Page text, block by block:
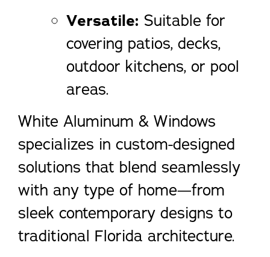
Versatile: Suitable for
covering patios, decks,
outdoor kitchens, or pool
areas.
White Aluminum & Windows
specializes in custom-designed
solutions that blend seamlessly
with any type of home—from
sleek contemporary designs to
traditional Florida architecture.